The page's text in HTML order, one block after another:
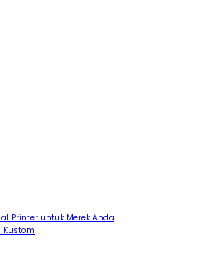
Printer untuk Merek Anda
Kustom